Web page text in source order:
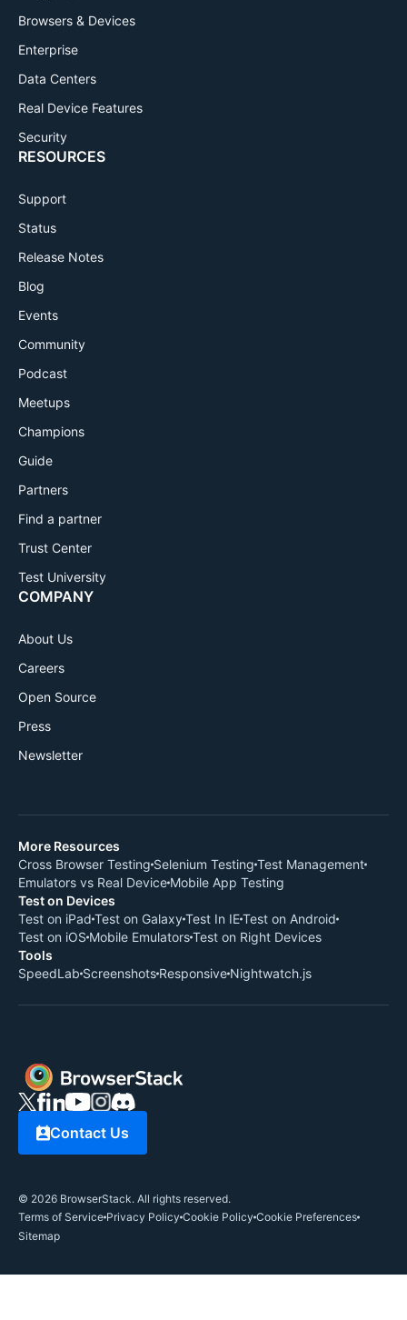
Browsers & Devices
Enterprise
Data Centers
Real Device Features
Security
RESOURCES
Support
Status
Release Notes
Blog
Events
Community
Podcast
Meetups
Champions
Guide
Partners
Find a partner
Trust Center
Test University
COMPANY
About Us
Careers
Open Source
Press
Newsletter
More Resources
Cross Browser Testing Selenium Testing Test Management
Emulators vs Real Device Mobile App Testing
Test on Devices
Test on iPad Test on Galaxy Test In IETest on Android
Test on iOS Mobile EmulatorsTest on Right Devices
Tools
SpeedLab Screenshots Responsive Nightwatch.js
Contact Us
© 2026 BrowserStack. All rights reserved.
Terms of Service Privacy Policy Cookie Policy Cookie Preferences
Sitemap